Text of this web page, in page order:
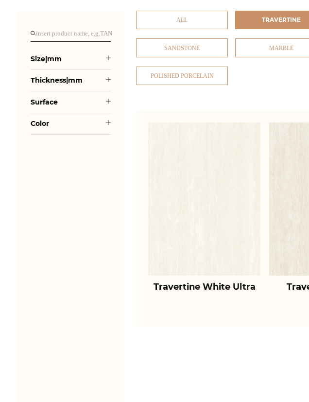
Size|mm
Thickness|mm
Surface
Color
ALL TRAVERTINE
SANDSTONE MARBLE
POLISHED PORCELAIN
Travertine White Ultra